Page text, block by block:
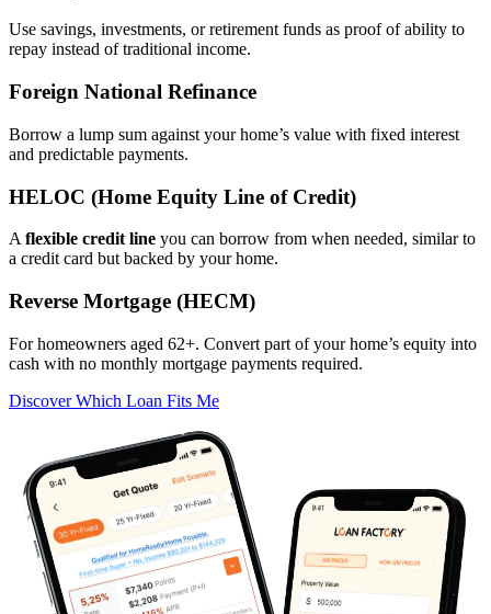
Use savings, investments, or retirement funds as proof of ability to
repay instead of traditional income.
Foreign National Refinance
Borrow a lump sum against your home’s value with fixed interest
and predictable payments.
HELOC (Home Equity Line of Credit)
A flexible credit line you can borrow from when needed, similar to
a credit card but backed by your home.
Reverse Mortgage (HECM)
For homeowners aged 62+. Convert part of your home’s equity into
cash with no monthly mortgage payments required.
Discover Which Loan Fits Me